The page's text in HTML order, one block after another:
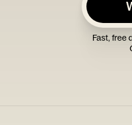
Fast, free